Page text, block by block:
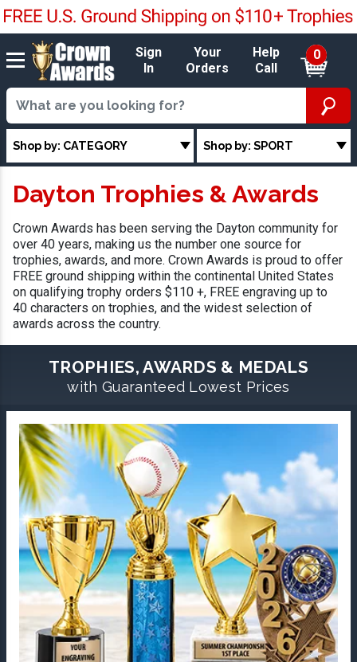
Sign
In
Your
Orders
Help
Call
0
Shop by: CATEGORY Shop by: SPORT
Dayton Trophies & Awards
Crown Awards has been serving the Dayton community for
over 40 years, making us the number one source for
trophies, awards, and more. Crown Awards is proud to offer
FREE ground shipping within the continental United States
on qualifying trophy orders $110 +, FREE engraving up to
40 characters on trophies, and the widest selection of
awards across the country.
TROPHIES, AWARDS & MEDALS
with Guaranteed Lowest Prices